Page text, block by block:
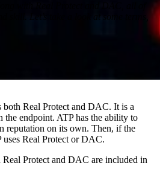
Everforth ECS Blog McAfee
Partner
with Real Protect and DAC, all of
skill. Let’s take a look at some terms,
both Real Protect and DAC. It is a
the endpoint. ATP has the ability to
reputation on its own. Then, if the
Real Protect or DAC.
Protect and DAC are included in